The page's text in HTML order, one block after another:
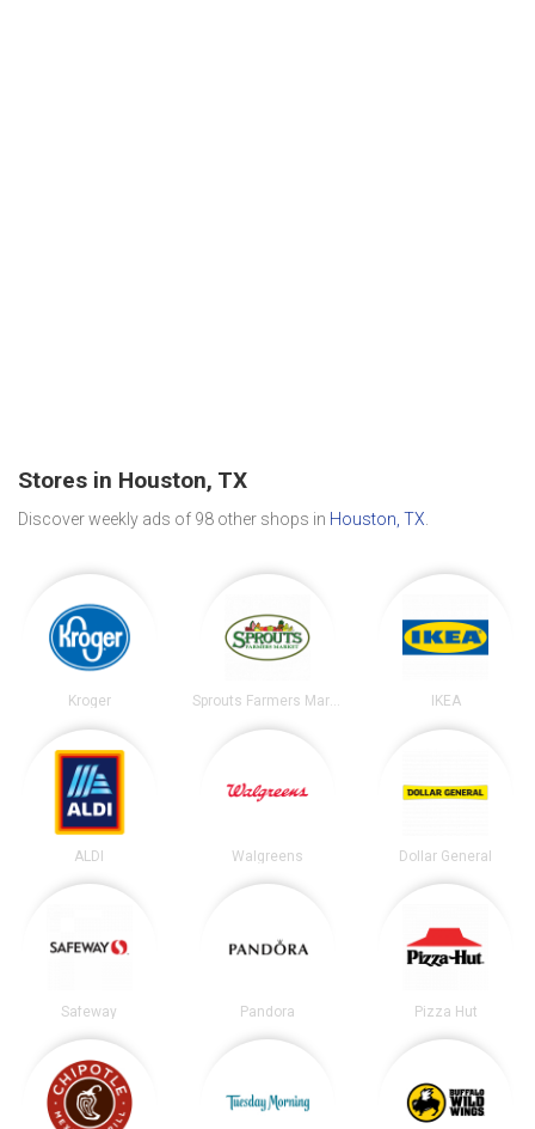
Stores in Houston, TX
Discover weekly ads of 98 other shops in Houston, TX.
Kroger Sprouts Farmers Market IKEA
ALDI Walgreens Dollar General
Safeway Pandora Pizza Hut